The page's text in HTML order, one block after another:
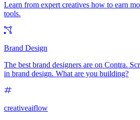
Learn from expert creatives how to earn
tools.
Brand Design
The best brand designers are on Contra.
in brand design. What are you building?
creativeaiflow